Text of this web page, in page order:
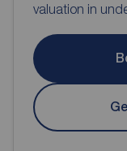
valuation in